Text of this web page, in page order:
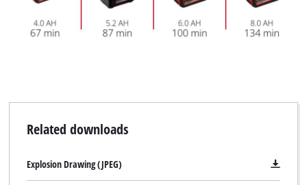
Related downloads
Explosion Drawing (JPEG)